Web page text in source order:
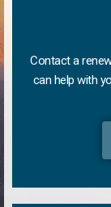
Contact a
can help with